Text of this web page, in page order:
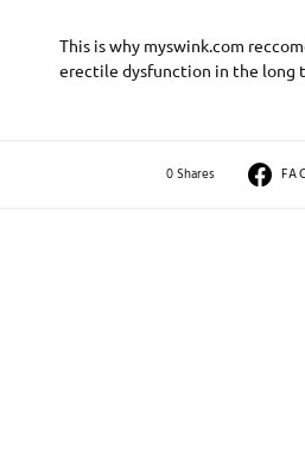
This is why myswink.com
erectile dysfunction in the long
0 Shares